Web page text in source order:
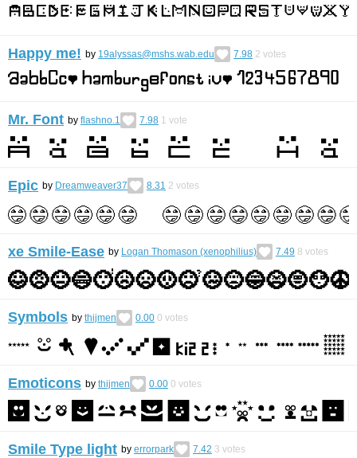
Happy me! by 19alyssas@mshs.wab.edu 7.98 2 votes
Mr. Font by flashno.1 7.98 1 vote
Epic by Dreamweaver37 8.31 2 votes
xe Smile-Ease by Logan Thomason (xenophilius) 7.49 8 votes
Symbols by thijmen 0.00 0 votes
Emoticons by thijmen 0.00 0 votes
Smile Type light by errorpark 7.42 3 votes